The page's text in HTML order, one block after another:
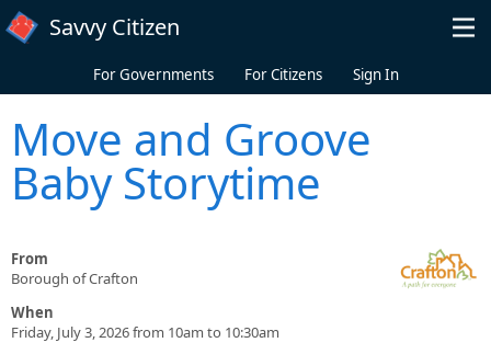
Skip to main content
Savvy Citizen
For Governments For Citizens Sign In
Move and Groove
Baby Storytime
From
Borough of Crafton
When
Friday, July 3, 2026 from 10am to 10:30am